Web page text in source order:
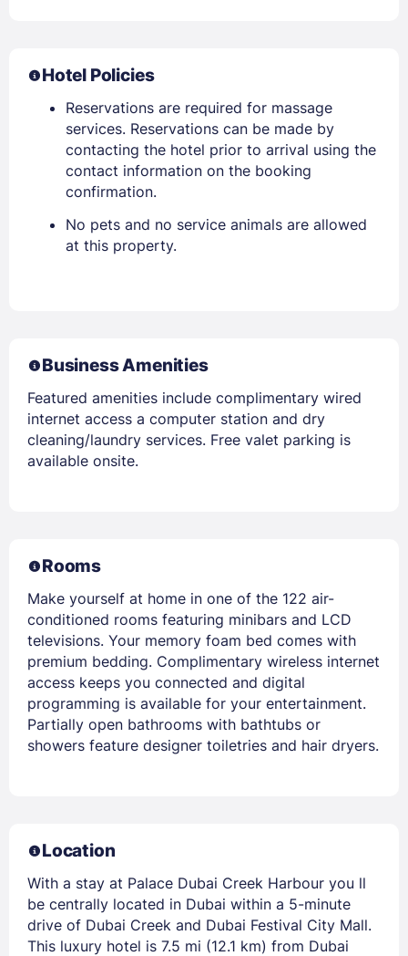
Hotel Policies
Reservations are required for massage
services. Reservations can be made by
contacting the hotel prior to arrival using the
contact information on the booking
confirmation.
No pets and no service animals are allowed
at this property.
Business Amenities
Featured amenities include complimentary wired
internet access a computer station and dry
cleaning/laundry services. Free valet parking is
available onsite.
Rooms
Make yourself at home in one of the 122 air-
conditioned rooms featuring minibars and LCD
televisions. Your memory foam bed comes with
premium bedding. Complimentary wireless internet
access keeps you connected and digital
programming is available for your entertainment.
Partially open bathrooms with bathtubs or
showers feature designer toiletries and hair dryers.
Location
With a stay at Palace Dubai Creek Harbour you ll
be centrally located in Dubai within a 5-minute
drive of Dubai Creek and Dubai Festival City Mall.
This luxury hotel is 7.5 mi (12.1 km) from Dubai